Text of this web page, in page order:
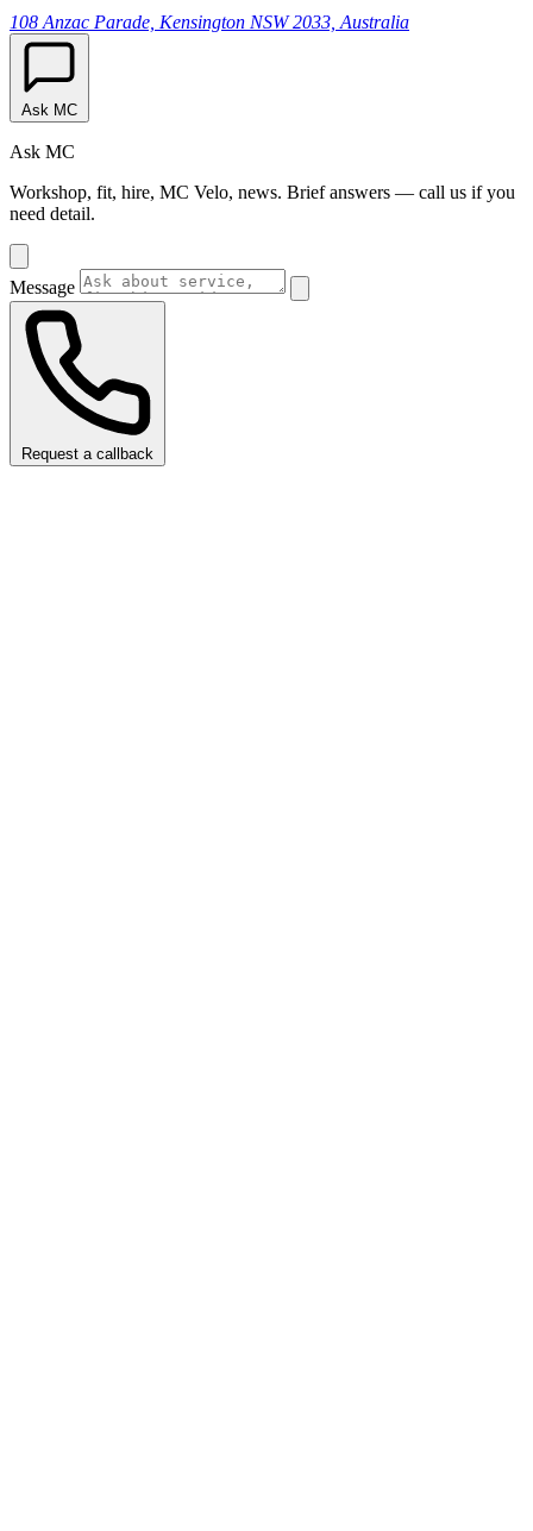
108 Anzac Parade, Kensington NSW 2033, Australia
Ask MC
Ask MC
Workshop, fit, hire, MC Velo, news. Brief answers — call us if you
need detail.
Message
Request a callback